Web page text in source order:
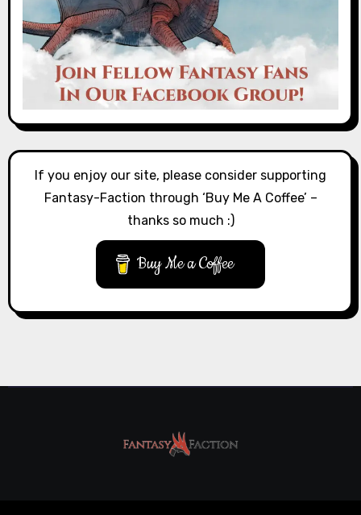
If you enjoy our site, please consider supporting
Fantasy-Faction through ‘Buy Me A Coffee’ –
thanks so much :)
Buy Me a Coffee